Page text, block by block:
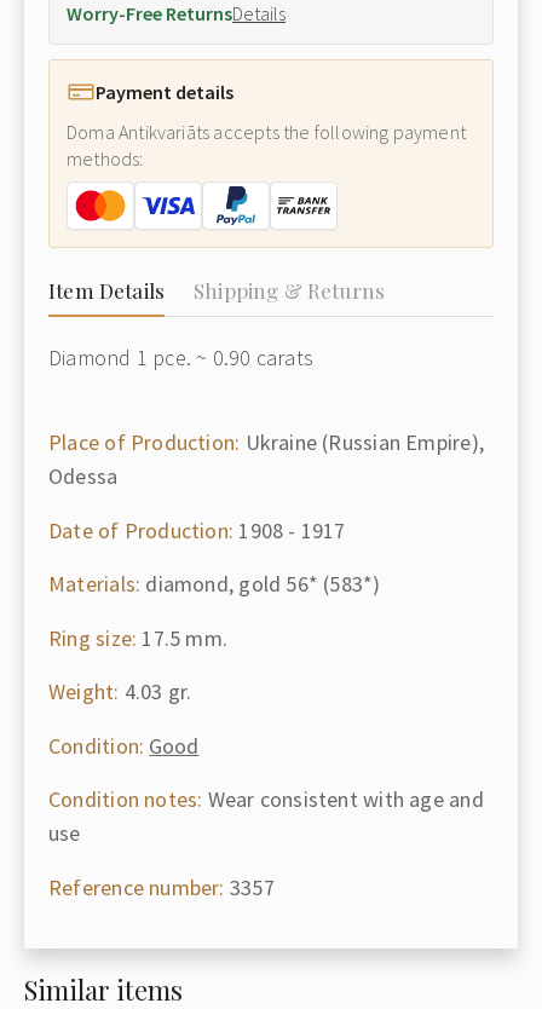
Worry-Free ReturnsDetails
Payment details
Doma Antikvariāts accepts the following payment
methods:
Item Details Shipping & Returns
Diamond 1 pce. ~ 0.90 carats
Place of Production: Ukraine (Russian Empire),
Odessa
Date of Production: 1908 - 1917
Materials: diamond, gold 56* (583*)
Ring size: 17.5 mm.
Weight: 4.03 gr.
Condition: Good
Condition notes: Wear consistent with age and
use
Reference number: 3357
Similar items